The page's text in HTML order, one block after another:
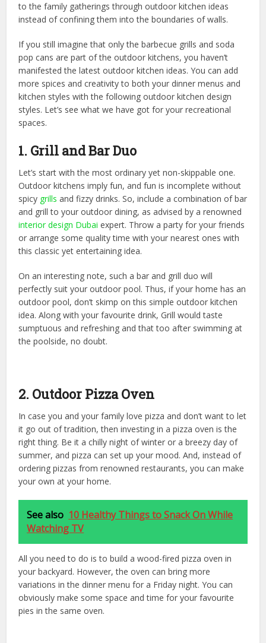
to the family gatherings through outdoor kitchen ideas
instead of confining them into the boundaries of walls.
If you still imagine that only the barbecue grills and soda
pop cans are part of the outdoor kitchens, you haven’t
manifested the latest outdoor kitchen ideas. You can add
more spices and creativity to both your dinner menus and
kitchen styles with the following outdoor kitchen design
styles. Let’s see what we have got for your recreational
spaces.
1. Grill and Bar Duo
Let’s start with the most ordinary yet non-skippable one.
Outdoor kitchens imply fun, and fun is incomplete without
spicy grills and fizzy drinks. So, include a combination of bar
and grill to your outdoor dining, as advised by a renowned
interior design Dubai expert. Throw a party for your friends
or arrange some quality time with your nearest ones with
this classic yet entertaining idea.
On an interesting note, such a bar and grill duo will
perfectly suit your outdoor pool. Thus, if your home has an
outdoor pool, don’t skimp on this simple outdoor kitchen
idea. Along with your favourite drink, Grill would taste
sumptuous and refreshing and that too after swimming at
the poolside, no doubt.
2. Outdoor Pizza Oven
In case you and your family love pizza and don’t want to let
it go out of tradition, then investing in a pizza oven is the
right thing. Be it a chilly night of winter or a breezy day of
summer, and pizza can set up your mood. And, instead of
ordering pizzas from renowned restaurants, you can make
your own at your home.
See also 10 Healthy Things to Snack On While
Watching TV
All you need to do is to build a wood-fired pizza oven in
your backyard. However, the oven can bring more
variations in the dinner menu for a Friday night. You can
obviously make some space and time for your favourite
pies in the same oven.